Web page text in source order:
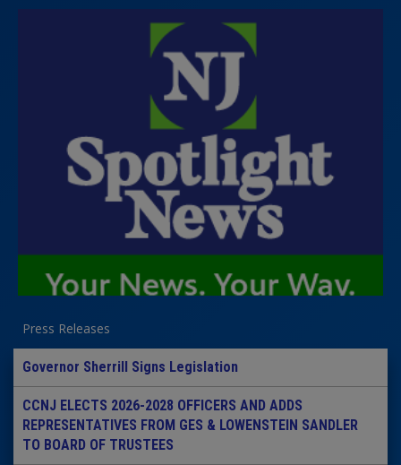
Press Releases
Governor Sherrill Signs Legislation
CCNJ ELECTS 2026-2028 OFFICERS AND ADDS
REPRESENTATIVES FROM GES & LOWENSTEIN SANDLER
TO BOARD OF TRUSTEES